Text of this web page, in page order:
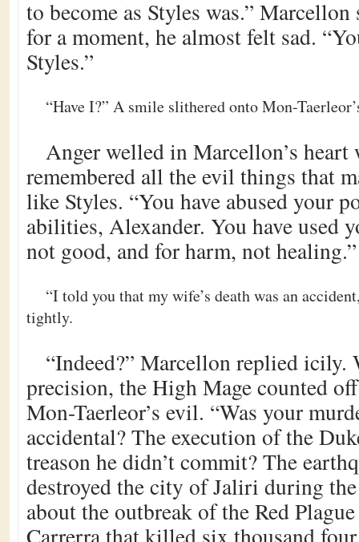
to become as Styles was.”
for a moment, he almost felt sad.
Styles.”
“Have I?” A smile slithered onto Mon-
Anger welled in Marcellon’s heart
remembered all the evil things that
like Styles. “You have abused your
abilities, Alexander. You have used
not good, and for harm, not healing.”
“I told you that my wife’s death was an
tightly.
“Indeed?” Marcellon replied icily.
precision, the High Mage counted
Mon-Taerleor’s evil. “Was your
accidental? The execution of the
treason he didn’t commit? The
destroyed the city of Jaliri during
about the outbreak of the Red
Carrerra that killed six thousand four